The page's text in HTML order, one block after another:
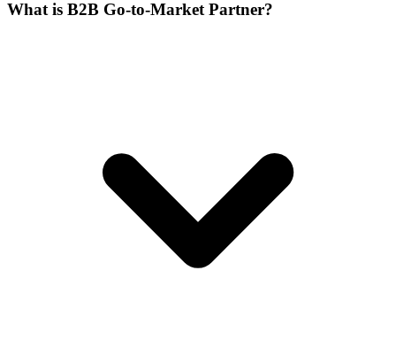
What is B2B Go-to-Market Partner?